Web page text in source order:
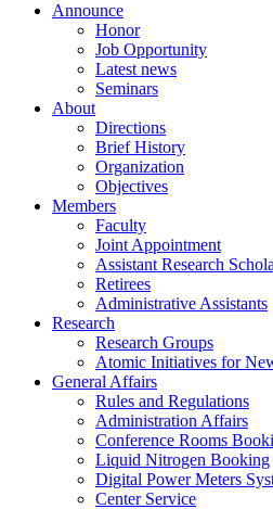
Announce
Honor
Job Opportunity
Latest news
Seminars
About
Directions
Brief History
Organization
Objectives
Members
Faculty
Joint Appointment
Assistant Research
Retirees
Administrative Assistants
Research
Research Groups
Atomic Initiatives for
General Affairs
Rules and Regulations
Administration Affairs
Conference Rooms
Liquid Nitrogen Booking
Digital Power Meters
Center Service